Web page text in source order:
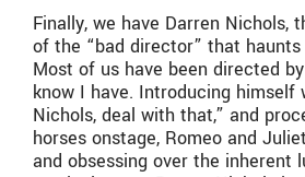
Finally, we have Darren Nichols,
of the “bad director” that
Most of us have been directed
know I have. Introducing himself
Nichols, deal with that,” and
horses onstage, Romeo and
and obsessing over the inherent